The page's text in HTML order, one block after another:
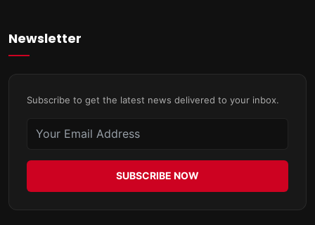
Newsletter
Subscribe to get the latest news delivered to your inbox.
SUBSCRIBE NOW